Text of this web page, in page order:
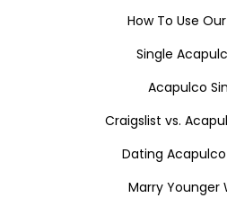
How To Use
Single
Acapulco
Craigslist vs.
Dating
Marry Younger